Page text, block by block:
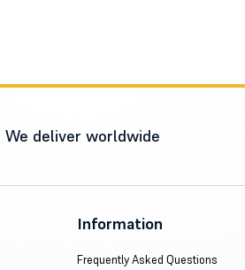
We deliver worldwide
Information
Frequently Asked Questions